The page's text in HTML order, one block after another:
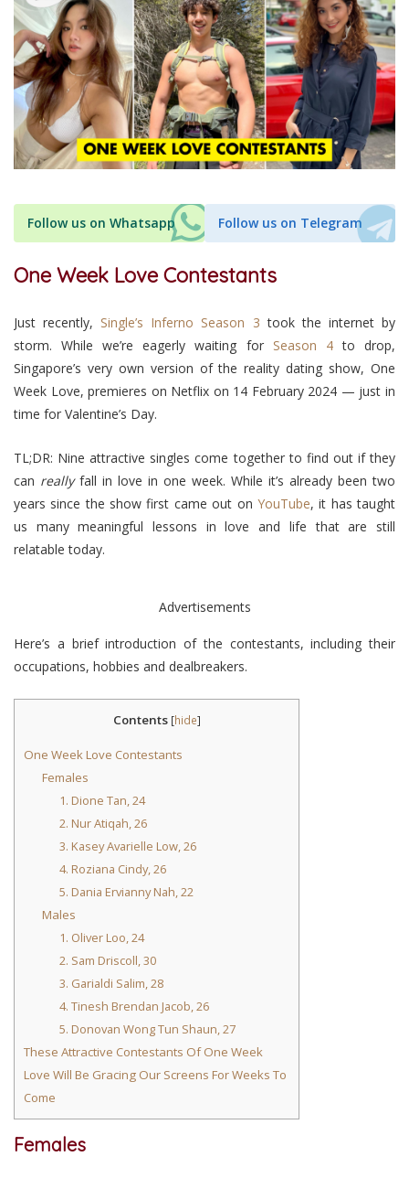
Follow us on Whatsapp Follow us on Telegram
One Week Love Contestants
Just recently, Single’s Inferno Season 3 took the internet by
storm. While we’re eagerly waiting for Season 4to drop,
Singapore’s very own version of the reality dating show, One
Week Love, premieres on Netflix on 14 February 2024 — just in
time for Valentine’s Day.
TL;DR: Nine attractive singles come together to find out if they
can reallyfall in love in one week. While it’s already been two
years since the show first came out on YouTube, it has taught
us many meaningful lessons in love and life that are still
relatable today.
Advertisements
Here’s a brief introduction of the contestants, including their
occupations, hobbies and dealbreakers.
Contents [hide]
One Week Love Contestants
Females
1. Dione Tan, 24
2. Nur Atiqah, 26
3. Kasey Avarielle Low, 26
4. Roziana Cindy, 26
5. Dania Ervianny Nah, 22
Males
1. Oliver Loo, 24
2. Sam Driscoll, 30
3. Garialdi Salim, 28
4. Tinesh Brendan Jacob, 26
5. Donovan Wong Tun Shaun, 27
These Attractive Contestants Of One Week
Love Will Be Gracing Our Screens For Weeks To
Come
Females